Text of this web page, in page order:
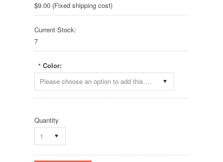
$9.00 (Fixed shipping cost)
Current Stock:
7
* Color:
Please choose an option to add this product to your cart.
Quantity
1